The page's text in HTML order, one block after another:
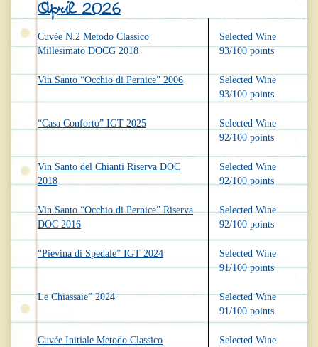
April 2026
Cuvée N.2 Metodo Classico
Millesimato DOCG 2018
Vin Santo “Occhio di Pernice” 2006
“Casa Conforto” IGT 2025
Vin Santo del Chianti Riserva DOC
2018
Vin Santo “Occhio di Pernice” Riserva
DOC 2016
“Pievina di Spedale” IGT 2024
Le Chiassaie” 2024
Cuvée Initiale Metodo Classico
Selected Wine
93/100 points
Selected Wine
93/100 points
Selected Wine
92/100 points
Selected Wine
92/100 points
Selected Wine
92/100 points
Selected Wine
91/100 points
Selected Wine
91/100 points
Selected Wine